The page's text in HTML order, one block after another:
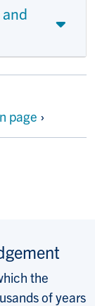
page ›
the
of years